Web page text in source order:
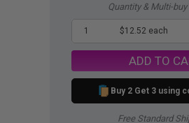
Quantity & Multi-
1 $12.52 each
ADD TO
Buy 2 Get 3 using
Free Standard